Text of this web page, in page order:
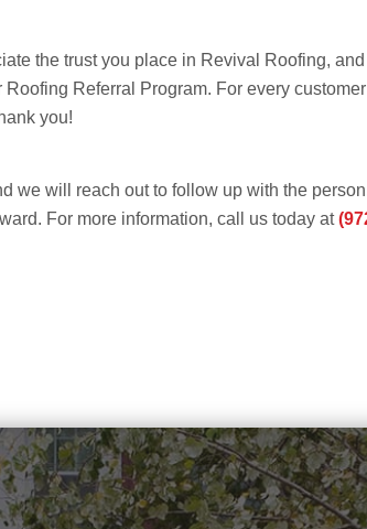
the trust you place in Revival Roofing,
Referral Program. For every
you!
we will reach out to follow up with the
For more information, call us today at